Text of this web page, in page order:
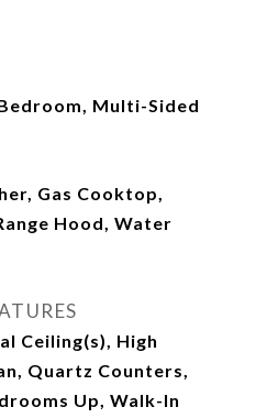
Multi-Sided
Gas Cooktop,
Hood, Water
Ceiling(s), High
Quartz Counters,
Up, Walk-In